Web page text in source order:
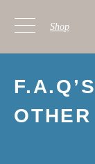
Skip to
Shop